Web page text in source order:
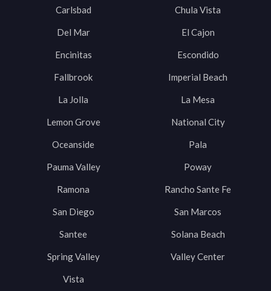
Carlsbad Chula Vista
Del Mar El Cajon
Encinitas Escondido
Fallbrook Imperial Beach
La Jolla La Mesa
Lemon Grove National City
Oceanside Pala
Pauma Valley Poway
Ramona Rancho Sante Fe
San Diego San Marcos
Santee Solana Beach
Spring Valley Valley Center
Vista